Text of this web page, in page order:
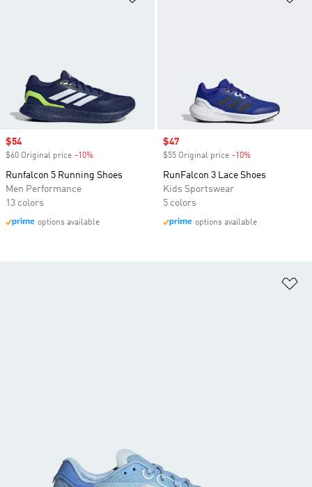
Sale price
$54
$60 Original price -10%
Runfalcon 5 Running Shoes
Men Performance
13 colors
options available
Sale price
$47
$55 Original price -10%
RunFalcon 3 Lace Shoes
Kids Sportswear
5 colors
options available